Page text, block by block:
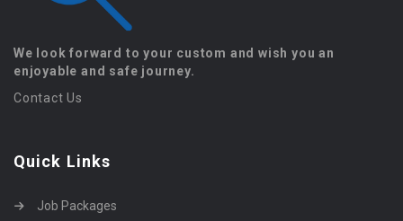
We look forward to your custom and wish you an
enjoyable and safe journey.
Contact Us
Quick Links
Job Packages